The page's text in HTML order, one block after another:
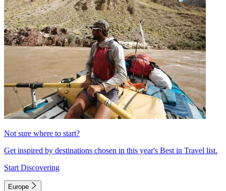
Not sure where to start?
Get inspired by destinations chosen in this year's Best in Travel list.
Start Discovering
Europe